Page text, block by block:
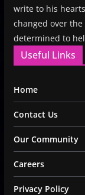
write to his
changed over
determined to
Useful Links
Home
Contact Us
Our Community
Careers
Privacy Policy